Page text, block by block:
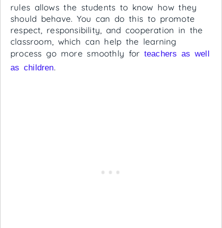
rules allows the students to know how they
should behave. You can do this to promote
respect, responsibility, and cooperation in the
classroom, which can help the learning
process go more smoothly for teachers as well
as children.